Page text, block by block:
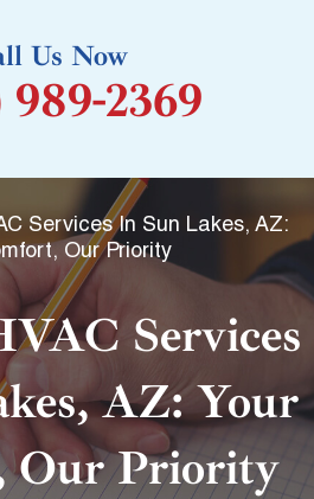
k
-
Us Now
2369
Services In Sun Lakes, AZ:
Our Priority
Services
AZ: Your
Our Priority